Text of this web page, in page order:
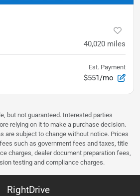
40,020 miles
Est. Payment
$551/mo
but not guaranteed. Interested parties
relying on it to make a purchase decision.
are subject to change without notice. Prices
such as government fees and taxes, title
charges, dealer document preparation fees,
testing and compliance charges.
RightDrive